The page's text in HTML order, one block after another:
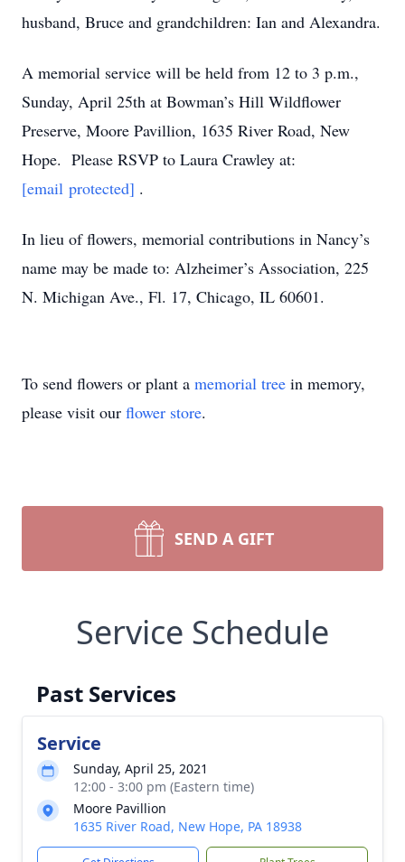
husband, Bruce and grandchildren: Ian and Alexandra.
A memorial service will be held from 12 to 3 p.m.,
Sunday, April 25th at Bowman’s Hill Wildflower
Preserve, Moore Pavillion, 1635 River Road, New
Hope. Please RSVP to Laura Crawley at:
[email protected] .
In lieu of flowers, memorial contributions in Nancy’s
name may be made to: Alzheimer’s Association, 225
N. Michigan Ave., Fl. 17, Chicago, IL 60601.
To send flowers or plant a memorial tree in memory,
please visit our flower store.
SEND A GIFT
Service Schedule
Past Services
Service
Sunday, April 25, 2021
12:00 - 3:00 pm (Eastern time)
Moore Pavillion
1635 River Road, New Hope, PA 18938